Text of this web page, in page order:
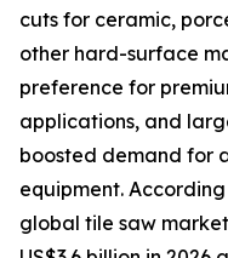
cuts for ceramic,
other hard-surface
preference for
applications, and
boosted demand for
equipment.
global tile saw